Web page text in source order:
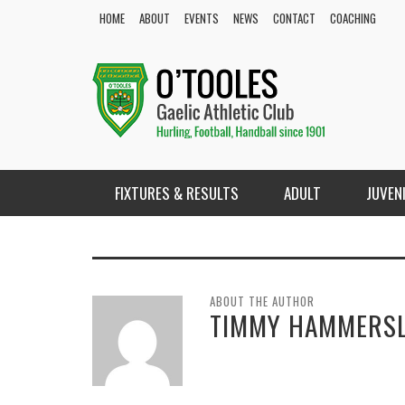
HOME ABOUT EVENTS NEWS CONTACT COACHING
FIXTURES & RESULTS ADULT
ABOUT THE AUTHOR
TIMMY